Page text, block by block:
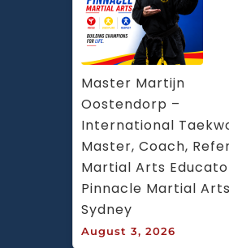
Master Martijn
Oostendorp –
International
Master, Coach,
Martial Arts
Pinnacle Martial Arts
Sydney
August 3, 2026